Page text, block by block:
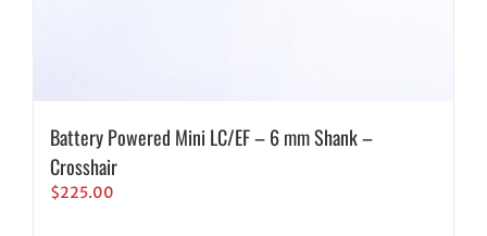
Battery Powered Mini LC/EF – 6 mm Shank –
Crosshair
$225.00